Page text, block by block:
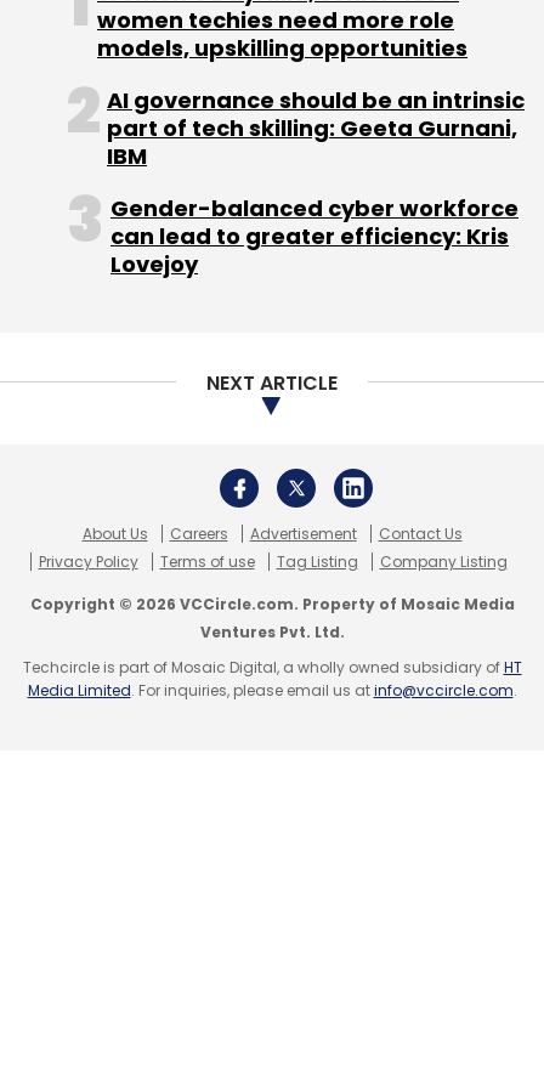
Sign up for Newsletter
Monthly Newsletter
women techies need more role
models, upskilling opportunities
AI governance should be an intrinsic
part of tech skilling: Geeta Gurnani,
IBM
Gender-balanced cyber workforce
can lead to greater efficiency: Kris
Lovejoy
NEXT ARTICLE
About Us Careers Advertisement
Contact Us
Privacy Policy
Terms of use Tag Listing Company Listing
Copyright © 2026 VCCircle.com. Property of Mosaic Media
Ventures Pvt. Ltd.
Techcircle is part of Mosaic Digital, a wholly owned subsidiary ofHT
Media Limited. For inquiries, please email us atinfo@vccircle.com.